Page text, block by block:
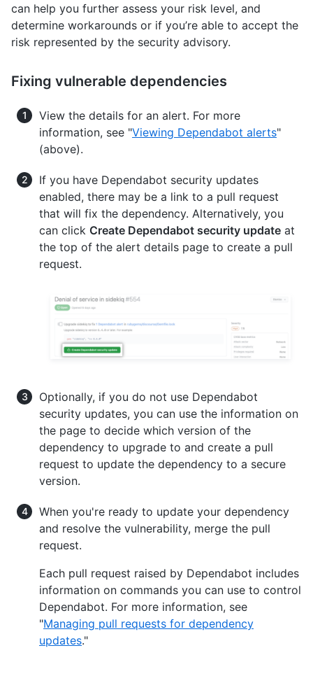
can help you further assess your risk level, and
determine workarounds or if you’re able to accept the
risk represented by the security advisory.
Fixing vulnerable dependencies
View the details for an alert. For more
information, see "Viewing Dependabot alerts"
(above).
If you have Dependabot security updates
enabled, there may be a link to a pull request
that will fix the dependency. Alternatively, you
can click Create Dependabot security update at
the top of the alert details page to create a pull
request.
Optionally, if you do not use Dependabot
security updates, you can use the information on
the page to decide which version of the
dependency to upgrade to and create a pull
request to update the dependency to a secure
version.
When you're ready to update your dependency
and resolve the vulnerability, merge the pull
request.
Each pull request raised by Dependabot includes
information on commands you can use to control
Dependabot. For more information, see
"Managing pull requests for dependency
updates."